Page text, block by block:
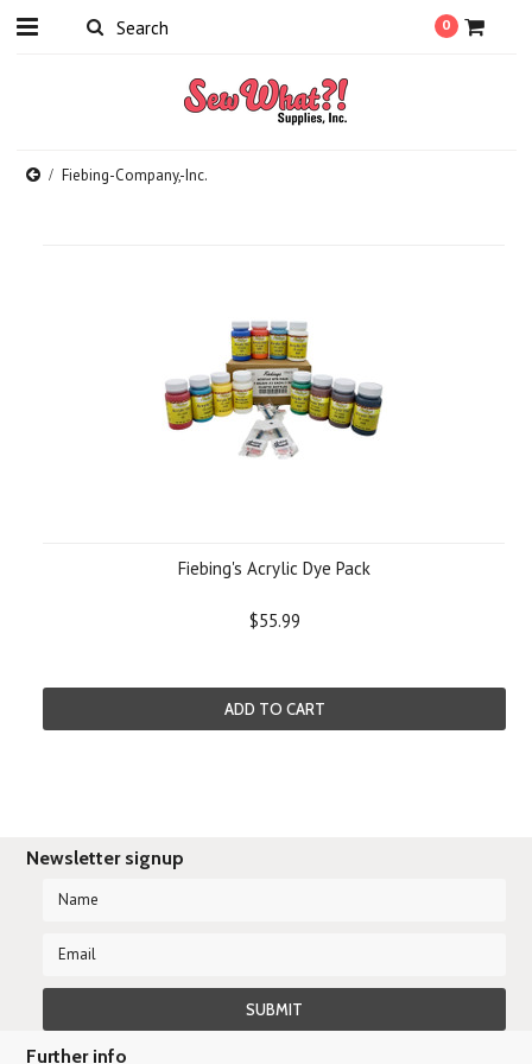
0
Fiebing-Company,-Inc.
Fiebing's Acrylic Dye Pack
$55.99
ADD TO CART
Newsletter signup
Further info